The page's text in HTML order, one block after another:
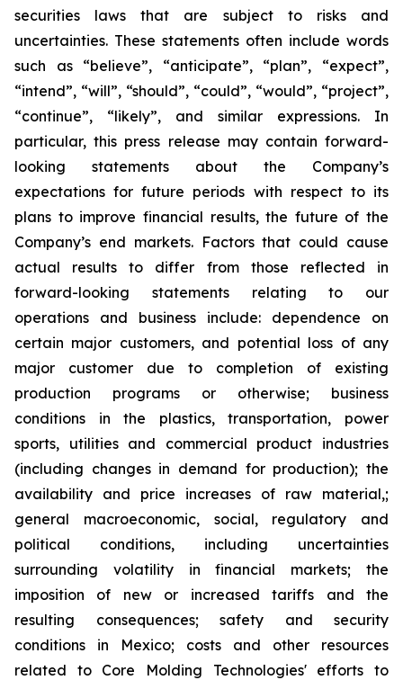
securities laws that are subject to risks and
uncertainties. These statements often include words
such as “believe”, “anticipate”, “plan”, “expect”,
“intend”, “will”, “should”, “could”, “would”, “project”,
“continue”, “likely”, and similar expressions. In
particular, this press release may contain forward-
looking statements about the Company’s
expectations for future periods with respect to its
plans to improve financial results, the future of the
Company’s end markets. Factors that could cause
actual results to differ from those reflected in
forward-looking statements relating to our
operations and business include: dependence on
certain major customers, and potential loss of any
major customer due to completion of existing
production programs or otherwise; business
conditions in the plastics, transportation, power
sports, utilities and commercial product industries
(including changes in demand for production); the
availability and price increases of raw material,;
general macroeconomic, social, regulatory and
political conditions, including uncertainties
surrounding volatility in financial markets; the
imposition of new or increased tariffs and the
resulting consequences; safety and security
conditions in Mexico; costs and other resources
related to Core Molding Technologies' efforts to